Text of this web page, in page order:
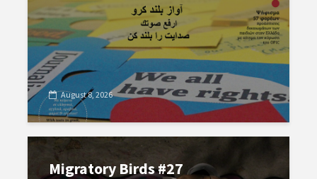
August 8, 2026
Migratory Birds #27